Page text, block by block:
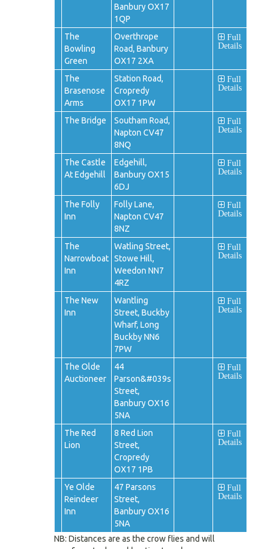
Banbury OX17
1QP
The
Bowling
Green
Overthrope
Road, Banbury
OX17 2XA
Full
Details
The
Brasenose
Arms
Station Road,
Cropredy
OX17 1PW
Full
Details
The Bridge
Southam Road,
Napton CV47
8NQ
Full
Details
The Castle
At Edgehill
Edgehill,
Banbury OX15
6DJ
Full
Details
The Folly
Inn
Folly Lane,
Napton CV47
8NZ
Full
Details
The
Narrowboat
Inn
Watling Street,
Stowe Hill,
Weedon NN7
4RZ
Full
Details
The New
Inn
Wantling
Street, Buckby
Wharf, Long
Buckby NN6
7PW
Full
Details
The Olde
Auctioneer
44
Parson&#039s
Street,
Banbury OX16
5NA
Full
Details
The Red
Lion
8 Red Lion
Street,
Cropredy
OX17 1PB
Full
Details
Ye Olde
Reindeer
Inn
47 Parsons
Street,
Banbury OX16
5NA
Full
Details
NB: Distances are as the crow flies and will